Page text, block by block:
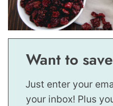
Want to
Just enter your
your inbox! Plus